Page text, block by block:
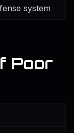
system
Poor